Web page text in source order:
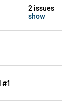
2 issues
show